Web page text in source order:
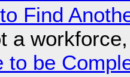
Find
a
to be